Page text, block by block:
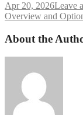
Apr 20, 2026Leave
Overview and
About the